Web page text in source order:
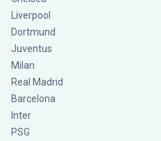
Liverpool
Dortmund
Juventus
Milan
Real Madrid
Barcelona
Inter
PSG